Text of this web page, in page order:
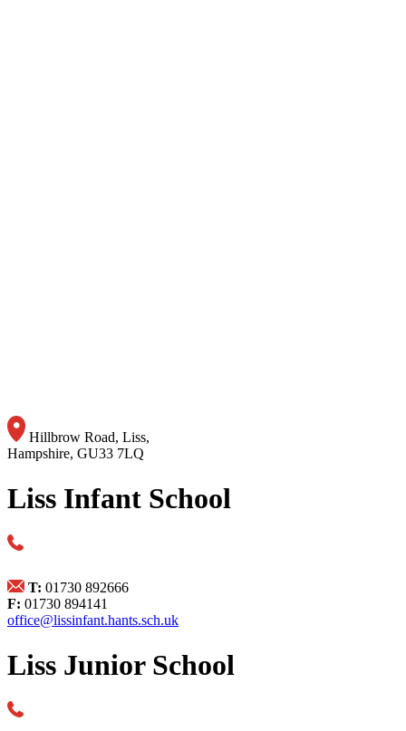
Hillbrow Road, Liss,
Hampshire, GU33 7LQ
Liss Infant School
T: 01730 892666
F: 01730 894141
office@lissinfant.hants.sch.uk
Liss Junior School